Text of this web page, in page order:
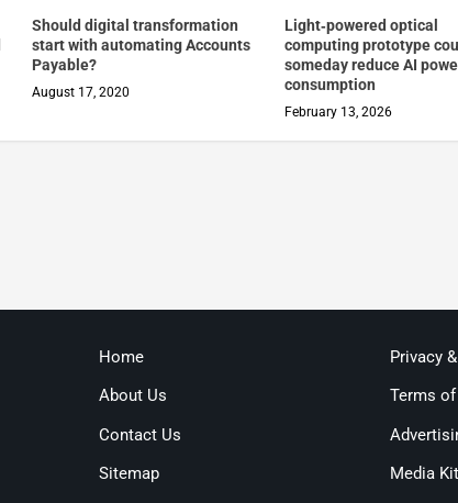
Should digital transformation
start with automating Accounts
Payable?
August 17, 2020
Light‑powered optical
computing prototype
someday reduce AI
consumption
February 13, 2026
Home
About Us
Contact Us
Sitemap
Privacy
Terms
Media Kit